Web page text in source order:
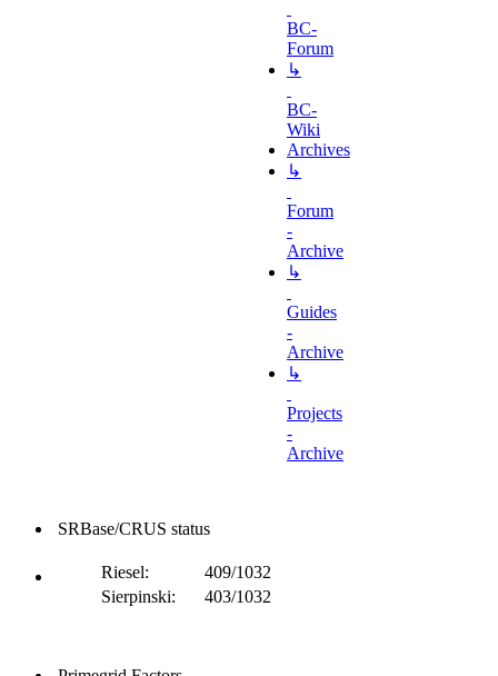
BC-
Forum
↳
BC-
Wiki
Archives
↳
Forum
-
Archive
↳
Guides
-
Archive
↳
Projects
-
Archive
SRBase/CRUS status
Riesel:
409/1032
Sierpinski:
403/1032